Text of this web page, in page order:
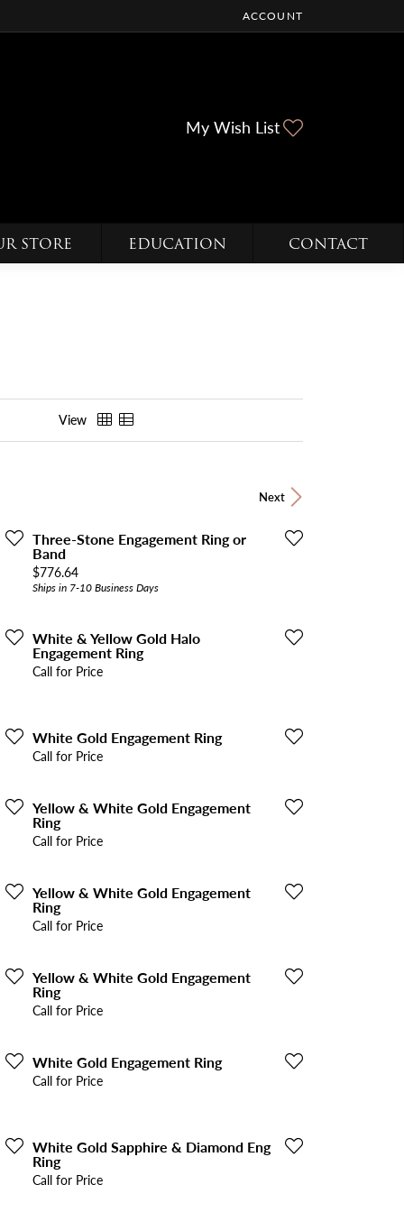
ACCOUNT
TOGGLE MY ACCOUNT
My Wish List
STORE EDUCATION CONTACT
View
Next
Three-Stone Engagement Ring or
Band
Price:
$776.64
Ships in 7-10 Business Days
White & Yellow Gold Halo
Engagement Ring
Call for Price
White Gold Engagement Ring
Call for Price
Yellow & White Gold Engagement
Ring
Call for Price
Yellow & White Gold Engagement
Ring
Call for Price
Yellow & White Gold Engagement
Ring
Call for Price
White Gold Engagement Ring
Call for Price
White Gold Sapphire & Diamond Eng
Ring
Call for Price